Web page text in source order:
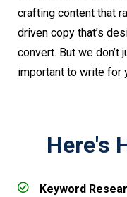
crafting content that
driven copy that’s
convert. But we don’t
important to write for
Here's
Keyword